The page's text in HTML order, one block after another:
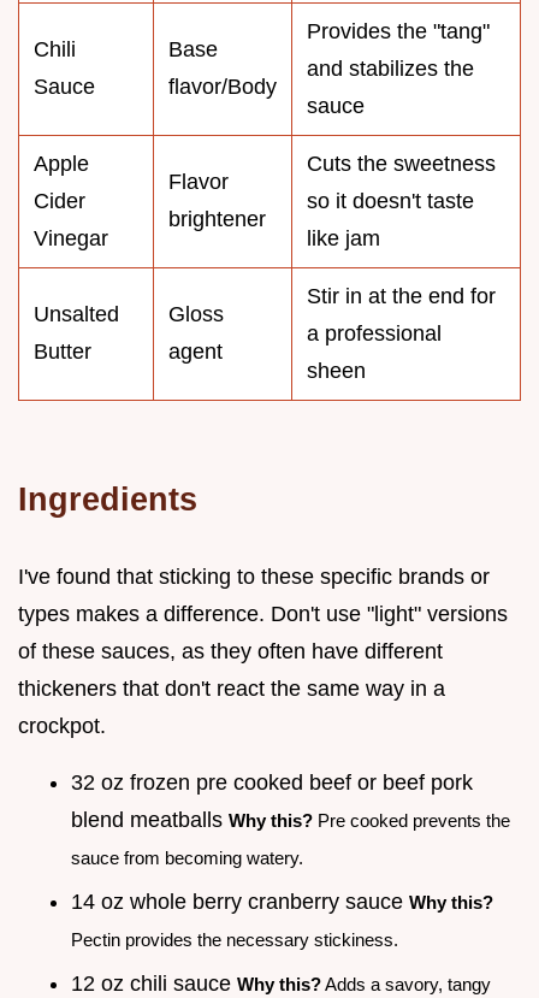
Chili
Sauce
Base
flavor/Body
Provides the "tang"
and stabilizes the
sauce
Apple
Cider
Vinegar
Flavor
brightener
Cuts the sweetness
so it doesn't taste
like jam
Unsalted
Butter
Gloss
agent
Stir in at the end for
a professional
sheen
Ingredients
I've found that sticking to these specific brands or
types makes a difference. Don't use "light" versions
of these sauces, as they often have different
thickeners that don't react the same way in a
crockpot.
32 oz frozen pre cooked beef or beef pork
blend meatballs Why this? Pre cooked prevents the
sauce from becoming watery.
14 oz whole berry cranberry sauce Why this?
Pectin provides the necessary stickiness.
12 oz chili sauce Why this?Adds a savory, tangy